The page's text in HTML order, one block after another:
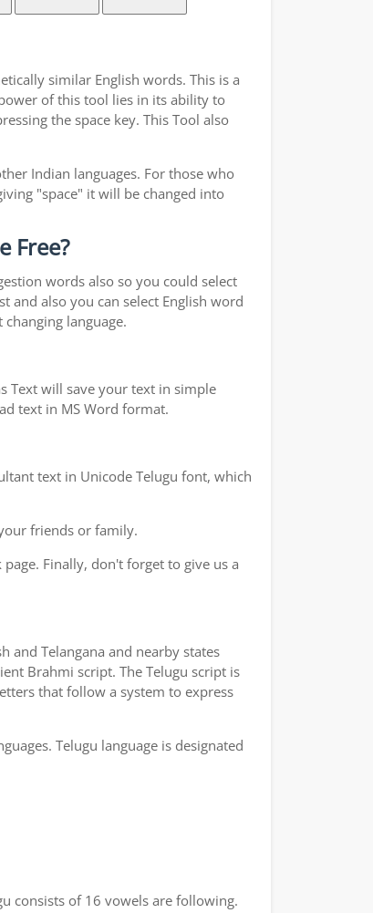
similar English words. This is a
of this tool lies in its ability to
the space key. This Tool also
Indian languages. For those who
"space" it will be changed into
Free?
words also so you could select
and also you can select English word
language.
Text will save your text in simple
text in MS Word format.
text in Unicode Telugu font, which
friends or family.
Finally, don't forget to give us a
and Telangana and nearby states
Brahmi script. The Telugu script is
that follow a system to express
Telugu language is designated
consists of 16 vowels are following.